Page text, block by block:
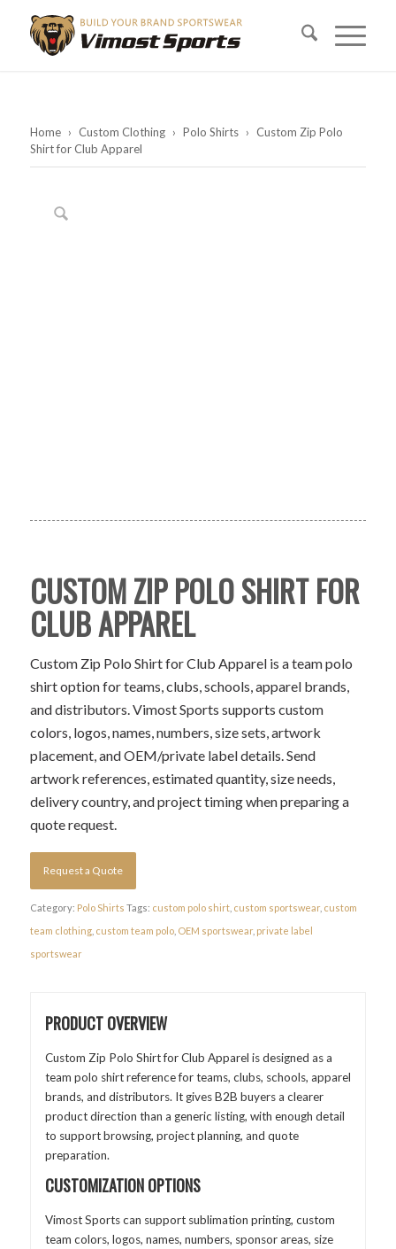
Home › Custom Clothing › Polo Shirts › Custom Zip Polo
Shirt for Club Apparel
CUSTOM ZIP POLO SHIRT FOR
CLUB APPAREL
Custom Zip Polo Shirt for Club Apparel is a team polo
shirt option for teams, clubs, schools, apparel brands,
and distributors. Vimost Sports supports custom
colors, logos, names, numbers, size sets, artwork
placement, and OEM/private label details. Send
artwork references, estimated quantity, size needs,
delivery country, and project timing when preparing a
quote request.
Request a Quote
Category: Polo Shirts Tags: custom polo shirt, custom sportswear, custom
team clothing, custom team polo, OEM sportswear, private label
sportswear
PRODUCT OVERVIEW
Custom Zip Polo Shirt for Club Apparel is designed as a
team polo shirt reference for teams, clubs, schools, apparel
brands, and distributors. It gives B2B buyers a clearer
product direction than a generic listing, with enough detail
to support browsing, project planning, and quote
preparation.
CUSTOMIZATION OPTIONS
Vimost Sports can support sublimation printing, custom
team colors, logos, names, numbers, sponsor areas, size